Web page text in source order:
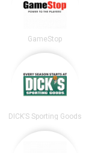
GameStop
DICK’S Sporting Goods